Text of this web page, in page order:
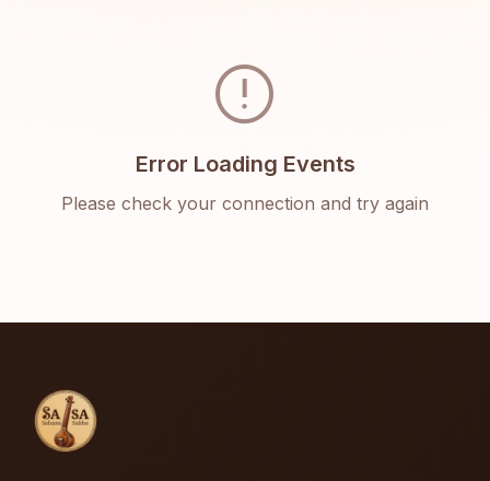
error
Error Loading Events
Please check your connection and try again